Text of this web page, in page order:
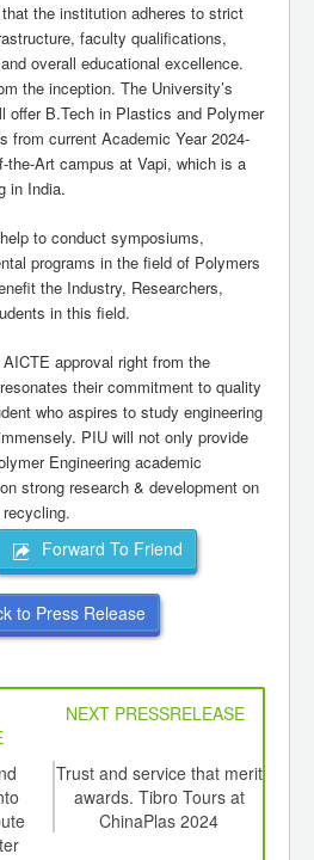
the institution adheres to strict
faculty qualifications,
overall educational excellence.
the inception. The University’s
offer B.Tech in Plastics and Polymer
from current Academic Year 2024-
the-Art campus at Vapi, which is a
in India.
to conduct symposiums,
programs in the field of Polymers
the Industry, Researchers,
in this field.
approval right from the
their commitment to quality
who aspires to study engineering
PIU will not only provide
Engineering academic
strong research & development on
Forward To Friend
to Press Release
NEXT PRESSRELEASE
Trust and service that merit
awards. Tibro Tours at
ChinaPlas 2024